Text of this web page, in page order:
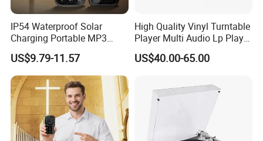
IP54 Waterproof Solar
Charging Portable MP3
Speaker Audio Bible Player
US$9.79-11.57
High Quality Vinyl Turntable
Player Multi Audio Lp Player
Turntable
US$40.00-65.00